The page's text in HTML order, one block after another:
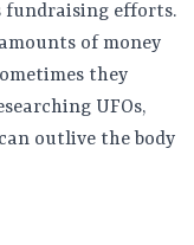
fundraising efforts.
of money
they
UFOs,
outlive the body